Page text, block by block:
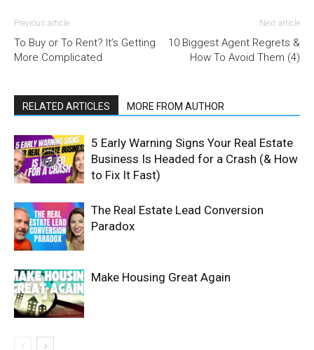
Previous article
To Buy or To Rent? It’s Getting
More Complicated
Next article
10 Biggest Agent Regrets &
How To Avoid Them (4)
RELATED ARTICLES MORE FROM AUTHOR
5 Early Warning Signs Your Real Estate
Business Is Headed for a Crash (& How
to Fix It Fast)
The Real Estate Lead Conversion
Paradox
Make Housing Great Again